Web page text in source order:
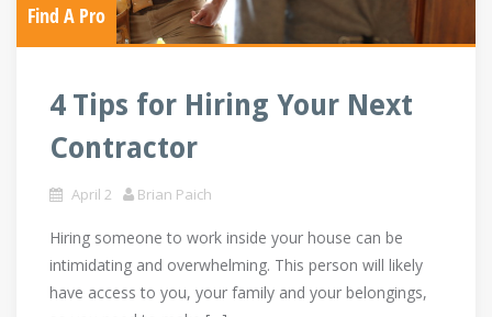
Find A Pro
4 Tips for Hiring Your Next
Contractor
April 2 Brian Paich
Hiring someone to work inside your house can be
intimidating and overwhelming. This person will likely
have access to you, your family and your belongings,